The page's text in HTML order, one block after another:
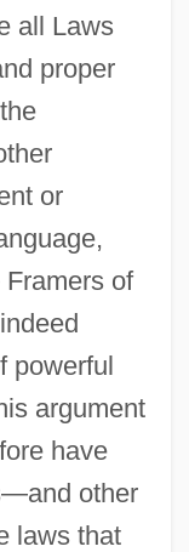
all Laws
proper
or
of
powerful
argument
have
other
laws that